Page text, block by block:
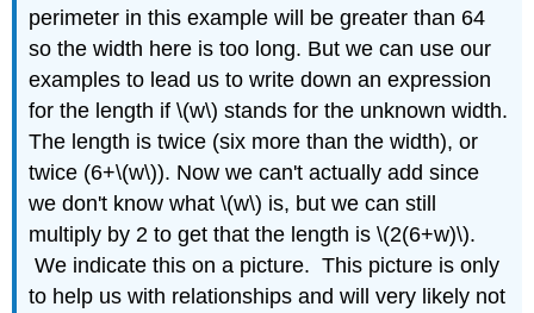
perimeter in this example will be greater than 64
so the width here is too long. But we can use our
examples to lead us to write down an expression
for the length if \(w\) stands for the unknown width.
The length is twice (six more than the width), or
twice (6+\(w\)). Now we can't actually add since
we don't know what \(w\) is, but we can still
multiply by 2 to get that the length is \(2(6+w)\).
We indicate this on a picture. This picture is only
to help us with relationships and will very likely not